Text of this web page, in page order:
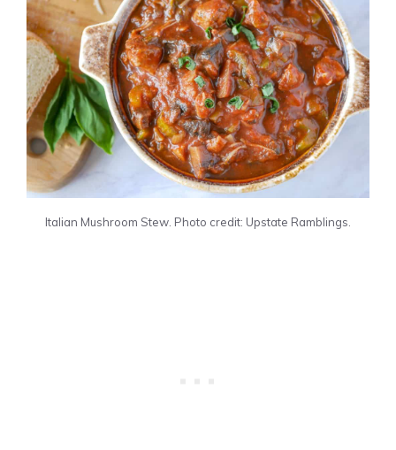
Italian Mushroom Stew. Photo credit: Upstate Ramblings.